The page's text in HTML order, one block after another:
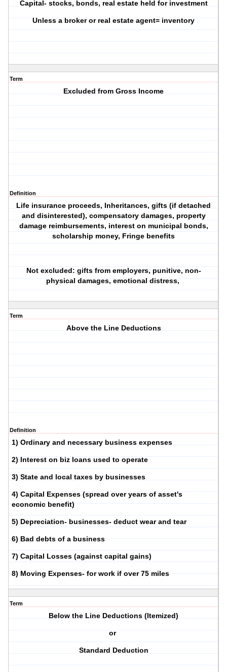
Capital- stocks, bonds, real estate held for investment
Unless a broker or real estate agent= inventory
Term
Excluded from Gross Income
Definition
Life insurance proceeds, Inheritances, gifts (if detached
and disinterested), compensatory damages, property
damage reimbursements, interest on municipal bonds,
scholarship money, Fringe benefits
Not excluded: gifts from employers, punitive, non-
physical damages, emotional distress,
Term
Above the Line Deductions
Definition
1) Ordinary and necessary business expenses
2) Interest on biz loans used to operate
3) State and local taxes by businesses
4) Capital Expenses (spread over years of asset's
economic benefit)
5) Depreciation- businesses- deduct wear and tear
6) Bad debts of a business
7) Capital Losses (against capital gains)
8) Moving Expenses- for work if over 75 miles
Term
Below the Line Deductions (Itemized)
or
Standard Deduction